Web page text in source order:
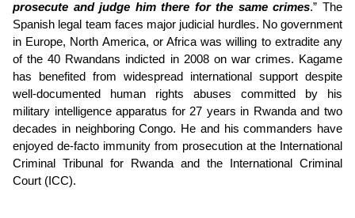
prosecute and judge him there for the same crimes.” The
Spanish legal team faces major judicial hurdles. No government
in Europe, North America, or Africa was willing to extradite any
of the 40 Rwandans indicted in 2008 on war crimes. Kagame
has benefited from widespread international support despite
well-documented human rights abuses committed by his
military intelligence apparatus for 27 years in Rwanda and two
decades in neighboring Congo. He and his commanders have
enjoyed de-facto immunity from prosecution at the International
Criminal Tribunal for Rwanda and the International Criminal
Court (ICC).